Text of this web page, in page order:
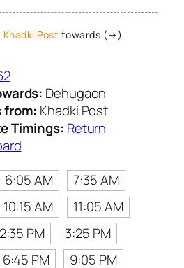
Khadki Post towards (→)
Dehugaon
from: Khadki Post
Timings: Return
6:05 AM
7:35 AM
10:15 AM
11:05 AM
2:35 PM
3:25 PM
6:45 PM
9:05 PM